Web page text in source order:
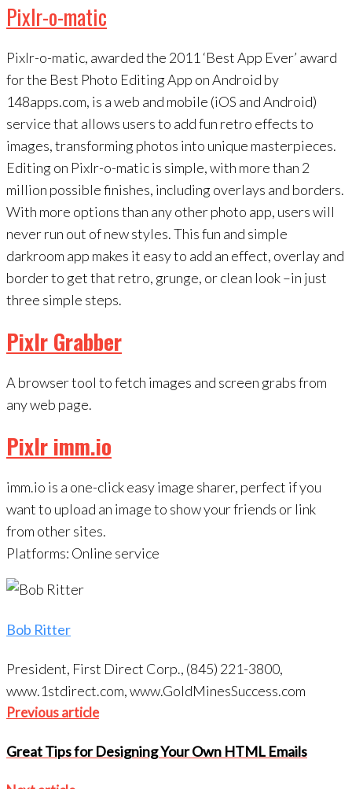
Pixlr-o-matic
Pixlr-o-matic, awarded the 2011 ‘Best App Ever’ award
for the Best Photo Editing App on Android by
148apps.com, is a web and mobile (iOS and Android)
service that allows users to add fun retro effects to
images, transforming photos into unique masterpieces.
Editing on Pixlr-o-matic is simple, with more than 2
million possible finishes, including overlays and borders.
With more options than any other photo app, users will
never run out of new styles. This fun and simple
darkroom app makes it easy to add an effect, overlay and
border to get that retro, grunge, or clean look –in just
three simple steps.
Pixlr Grabber
A browser tool to fetch images and screen grabs from
any web page.
Pixlr imm.io
imm.io is a one-click easy image sharer, perfect if you
want to upload an image to show your friends or link
from other sites.
Platforms: Online service
Bob Ritter
President, First Direct Corp., (845) 221-3800,
www.1stdirect.com, www.GoldMinesSuccess.com
Post
navigation
Previous
Previous article
Great Tips for Designing Your Own HTML Emails